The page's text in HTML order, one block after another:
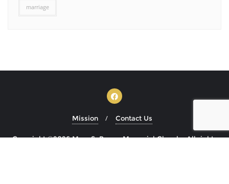
marriage
Mission Contact Us
Copyright ©2026 Mary S. Brown Memorial Church . All rights